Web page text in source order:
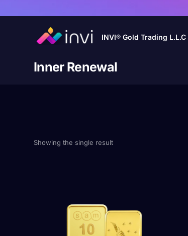
INVI® Gold Trading L.L.C
Inner Renewal
Showing the single result